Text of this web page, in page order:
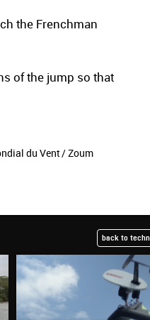
the Frenchman
of the jump so that
du Vent / Zoum
back to